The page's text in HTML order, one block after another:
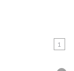
1